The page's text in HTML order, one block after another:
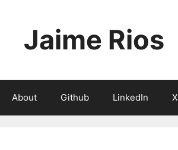
Jaime Rios
About Github LinkedIn X